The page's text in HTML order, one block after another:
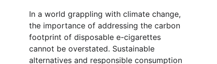
In a world grappling with climate change,
the importance of addressing the carbon
footprint of disposable e-cigarettes
cannot be overstated. Sustainable
alternatives and responsible consumption